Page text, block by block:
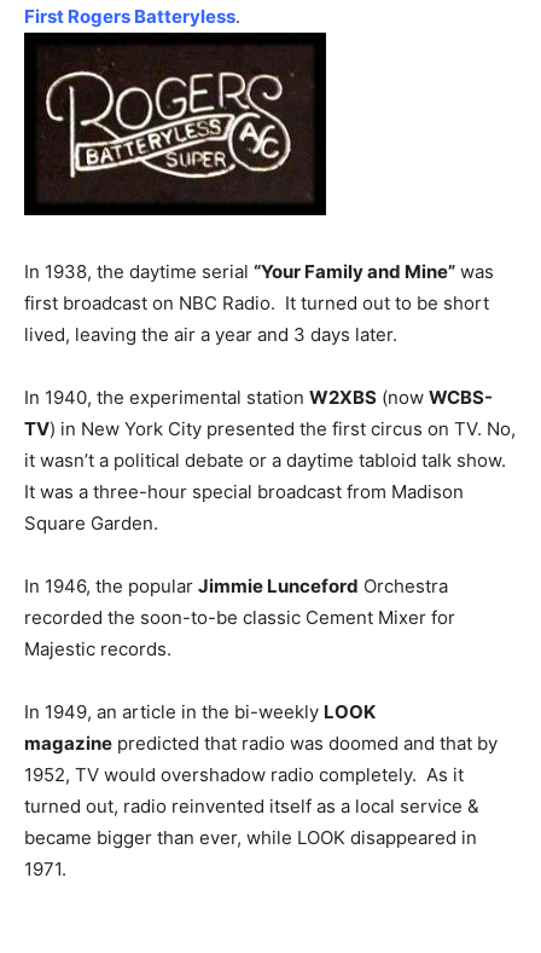
First Rogers Batteryless.
In 1938, the daytime serial “Your Family and Mine” was
first broadcast on NBC Radio. It turned out to be short
lived, leaving the air a year and 3 days later.
In 1940, the experimental station W2XBS (now WCBS-
TV) in New York City presented the first circus on TV. No,
it wasn’t a political debate or a daytime tabloid talk show.
It was a three-hour special broadcast from Madison
Square Garden.
In 1946, the popular Jimmie Lunceford Orchestra
recorded the soon-to-be classic Cement Mixer for
Majestic records.
In 1949, an article in the bi-weekly LOOK
magazine predicted that radio was doomed and that by
1952, TV would overshadow radio completely. As it
turned out, radio reinvented itself as a local service &
became bigger than ever, while LOOK disappeared in
1971.